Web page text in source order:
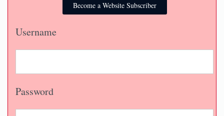
Become a Website Subscriber
Username
Password